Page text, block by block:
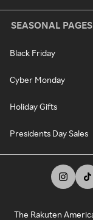
SEASONAL PAGES
Black Friday
Cyber Monday
Holiday Gifts
Presidents Day Sales
The Rakuten